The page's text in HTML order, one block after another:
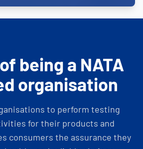
being a NATA
organisation
to perform testing
for their products and
consumers the assurance they